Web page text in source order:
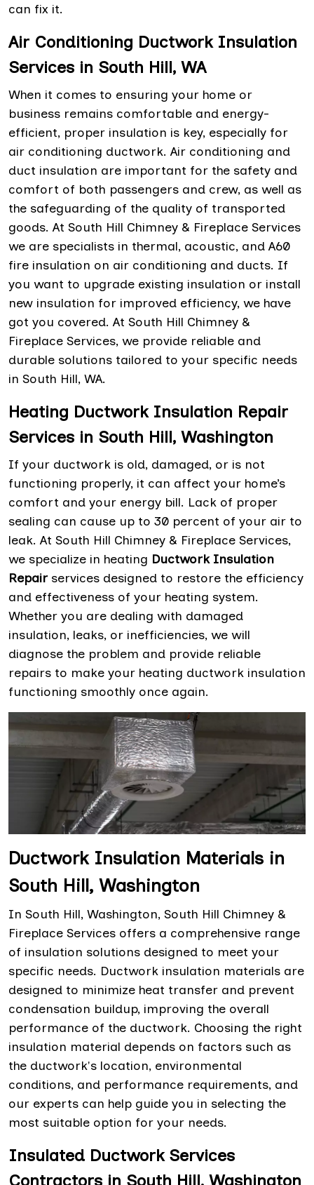
can fix it.
Air Conditioning Ductwork Insulation
Services in South Hill, WA
When it comes to ensuring your home or
business remains comfortable and energy-
efficient, proper insulation is key, especially for
air conditioning ductwork. Air conditioning and
duct insulation are important for the safety and
comfort of both passengers and crew, as well as
the safeguarding of the quality of transported
goods. At South Hill Chimney & Fireplace Services
we are specialists in thermal, acoustic, and A60
fire insulation on air conditioning and ducts. If
you want to upgrade existing insulation or install
new insulation for improved efficiency, we have
got you covered. At South Hill Chimney &
Fireplace Services, we provide reliable and
durable solutions tailored to your specific needs
in South Hill, WA.
Heating Ductwork Insulation Repair
Services in South Hill, Washington
If your ductwork is old, damaged, or is not
functioning properly, it can affect your home’s
comfort and your energy bill. Lack of proper
sealing can cause up to 30 percent of your air to
leak. At South Hill Chimney & Fireplace Services,
we specialize in heating Ductwork Insulation
Repair services designed to restore the efficiency
and effectiveness of your heating system.
Whether you are dealing with damaged
insulation, leaks, or inefficiencies, we will
diagnose the problem and provide reliable
repairs to make your heating ductwork insulation
functioning smoothly once again.
Ductwork Insulation Materials in
South Hill, Washington
In South Hill, Washington, South Hill Chimney &
Fireplace Services offers a comprehensive range
of insulation solutions designed to meet your
specific needs. Ductwork insulation materials are
designed to minimize heat transfer and prevent
condensation buildup, improving the overall
performance of the ductwork. Choosing the right
insulation material depends on factors such as
the ductwork's location, environmental
conditions, and performance requirements, and
our experts can help guide you in selecting the
most suitable option for your needs.
Insulated Ductwork Services
Contractors in South Hill, Washington